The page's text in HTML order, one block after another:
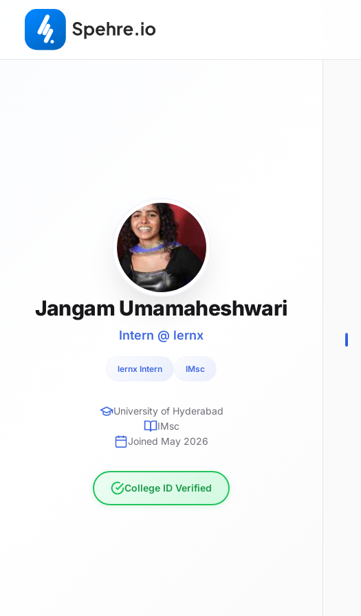
Jangam Umamaheshwari
Intern @ lernx
lernx Intern IMsc
University of Hyderabad
IMsc
Joined May 2026
College ID Verified